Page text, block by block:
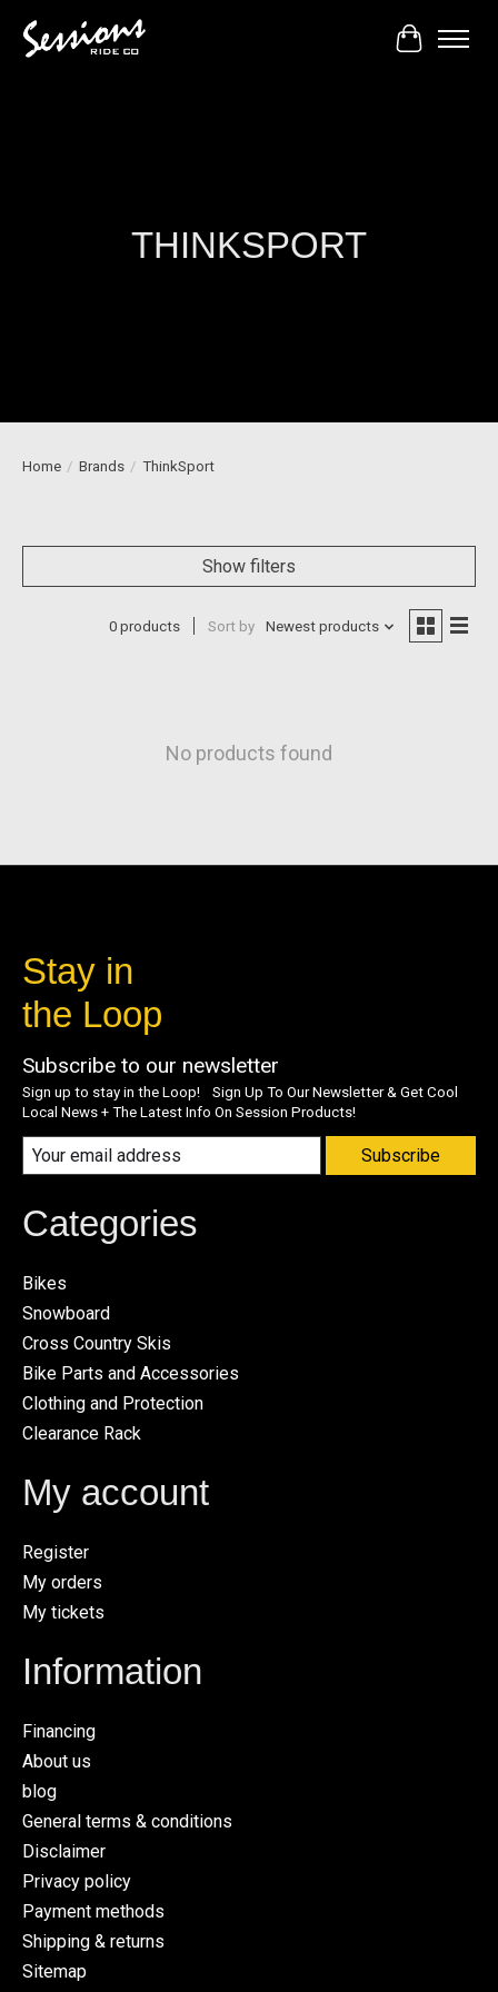
Cart
THINKSPORT
Home / Brands / ThinkSport
Show filters
0 products Sort by Newest products
No products found
Stay in
the Loop
Subscribe to our newsletter
Sign up to stay in the Loop! Sign Up To Our Newsletter & Get Cool
Local News + The Latest Info On Session Products!
Subscribe
Categories
Bikes
Snowboard
Cross Country Skis
Bike Parts and Accessories
Clothing and Protection
Clearance Rack
My account
Register
My orders
My tickets
Information
Financing
About us
blog
General terms & conditions
Disclaimer
Privacy policy
Payment methods
Shipping & returns
Sitemap